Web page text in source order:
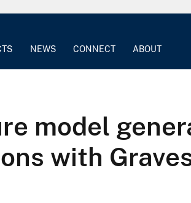
NEWS CONNECT ABOUT
model
with